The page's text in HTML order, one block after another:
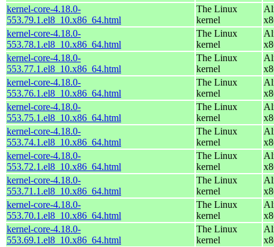
kernel-core-4.18.0-
553.79.1.el8_10.x86_64.html
The Linux
kernel
kernel-core-4.18.0-
553.78.1.el8_10.x86_64.html
The Linux
kernel
kernel-core-4.18.0-
553.77.1.el8_10.x86_64.html
The Linux
kernel
kernel-core-4.18.0-
553.76.1.el8_10.x86_64.html
The Linux
kernel
kernel-core-4.18.0-
553.75.1.el8_10.x86_64.html
The Linux
kernel
kernel-core-4.18.0-
553.74.1.el8_10.x86_64.html
The Linux
kernel
kernel-core-4.18.0-
553.72.1.el8_10.x86_64.html
The Linux
kernel
kernel-core-4.18.0-
553.71.1.el8_10.x86_64.html
The Linux
kernel
kernel-core-4.18.0-
553.70.1.el8_10.x86_64.html
The Linux
kernel
kernel-core-4.18.0-
553.69.1.el8_10.x86_64.html
The Linux
kernel